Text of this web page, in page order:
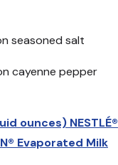
seasoned salt
cayenne pepper
ounces) NESTLÉ®
Evaporated Milk